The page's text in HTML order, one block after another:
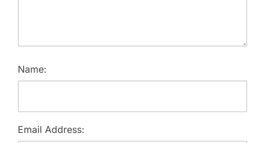
Name:
Email Address: